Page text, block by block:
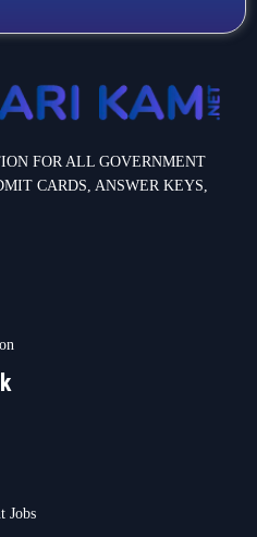
FOR ALL GOVERNMENT
CARDS, ANSWER KEYS,
Jobs